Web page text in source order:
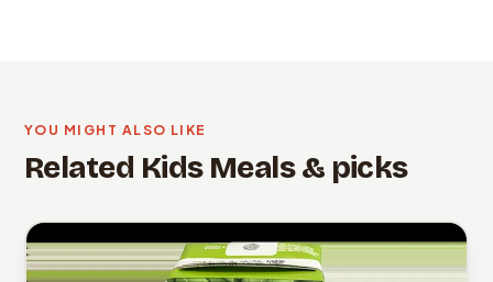
YOU MIGHT ALSO LIKE
Related Kids Meals & picks